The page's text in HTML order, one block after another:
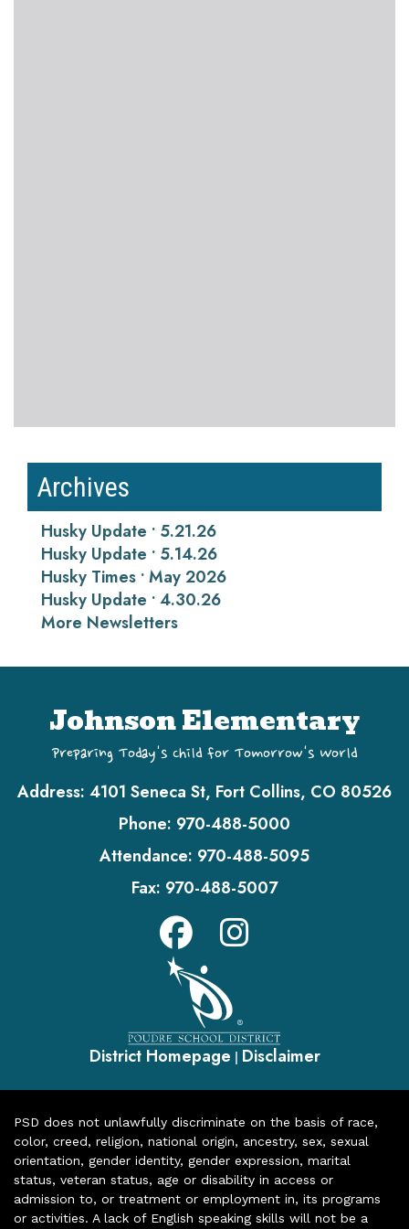
Archives
Husky Update • 5.21.26
Husky Update • 5.14.26
Husky Times • May 2026
Husky Update • 4.30.26
More Newsletters
Johnson Elementary
Preparing Today's Child for Tomorrow's World
Address: 4101 Seneca St, Fort Collins, CO 80526
Phone: 970-488-5000
Attendance: 970-488-5095
Fax: 970-488-5007
District Homepage | Disclaimer
PSD does not unlawfully discriminate on the basis of race,
color, creed, religion, national origin, ancestry, sex, sexual
orientation, gender identity, gender expression, marital
status, veteran status, age or disability in access or
admission to, or treatment or employment in, its programs
or activities. A lack of English speaking skills will not be a